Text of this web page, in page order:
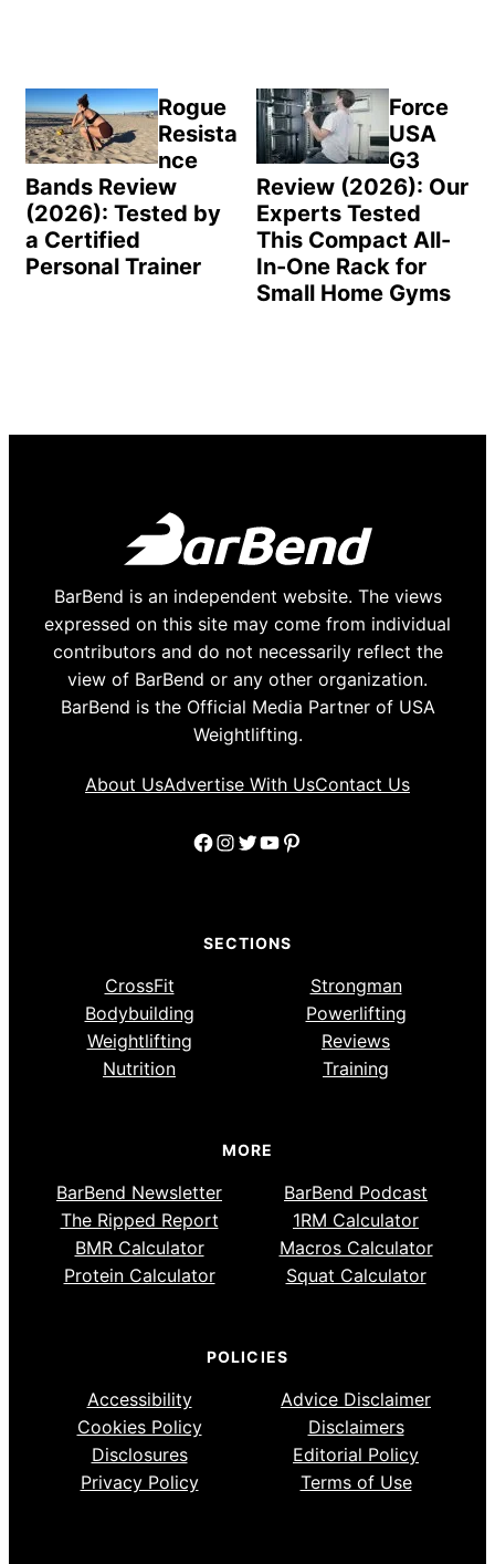
Rogue
Resista
nce
Bands Review
(2026): Tested by
a Certified
Personal Trainer
Force
USA
G3
Review (2026): Our
Experts Tested
This Compact All-
In-One Rack for
Small Home Gyms
BarBend is an independent website. The views
expressed on this site may come from individual
contributors and do not necessarily reflect the
view of BarBend or any other organization.
BarBend is the Official Media Partner of USA
Weightlifting.
About UsAdvertise With UsContact Us
Facebook
Instagram
Twitter
YouTube
Pinterest
SECTIONS
CrossFit
Strongman
Bodybuilding
Powerlifting
Weightlifting
Reviews
Nutrition
Training
MORE
BarBend Newsletter
BarBend Podcast
The Ripped Report
1RM Calculator
BMR Calculator
Macros Calculator
Protein Calculator
Squat Calculator
POLICIES
Accessibility
Advice Disclaimer
Cookies Policy
Disclaimers
Disclosures
Editorial Policy
Privacy Policy
Terms of Use